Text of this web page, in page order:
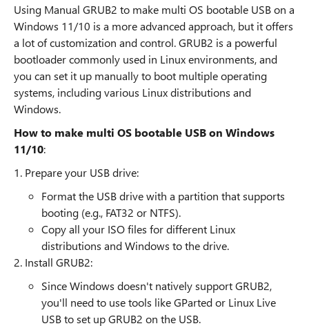
Using Manual GRUB2 to make multi OS bootable USB on a
Windows 11/10 is a more advanced approach, but it offers
a lot of customization and control. GRUB2 is a powerful
bootloader commonly used in Linux environments, and
you can set it up manually to boot multiple operating
systems, including various Linux distributions and
Windows.
How to make multi OS bootable USB on Windows
11/10:
1. Prepare your USB drive:
Format the USB drive with a partition that supports
booting (e.g., FAT32 or NTFS).
Copy all your ISO files for different Linux
distributions and Windows to the drive.
2. Install GRUB2:
Since Windows doesn't natively support GRUB2,
you'll need to use tools like GParted or Linux Live
USB to set up GRUB2 on the USB.